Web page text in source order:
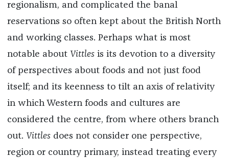
regionalism, and complicated the banal
reservations so often kept about the British North
and working classes. Perhaps what is most
notable about Vittlesis its devotion to a diversity
of perspectives about foods and not just food
itself; and its keenness to tilt an axis of relativity
in which Western foods and cultures are
considered the centre, from where others branch
out. Vittlesdoes not consider one perspective,
region or country primary, instead treating every